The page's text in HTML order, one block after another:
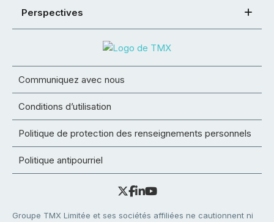
Perspectives
Communiquez avec nous
Conditions d’utilisation
Politique de protection des renseignements personnels
Politique antipourriel
Groupe TMX Limitée et ses sociétés affiliées ne cautionnent ni